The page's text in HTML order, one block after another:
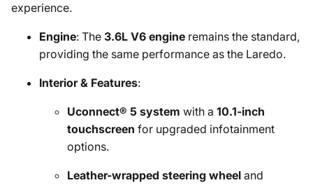
experience.
Engine: The 3.6L V6 engine remains the standard,
providing the same performance as the Laredo.
Interior & Features:
Uconnect® 5 system with a 10.1-inch
touchscreen for upgraded infotainment
options.
Leather-wrapped steering wheel and